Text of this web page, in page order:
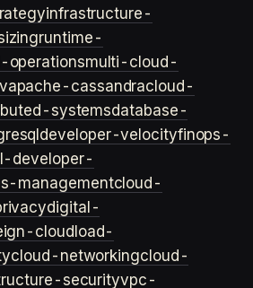
infrastructure-
runtime-
operationsmulti-cloud-
apache-cassandracloud-
systemsdatabase-
developer-velocityfinops-
developer-
managementcloud-
digital-
cloud load-
cloud-networkingcloud-
securityvpc-